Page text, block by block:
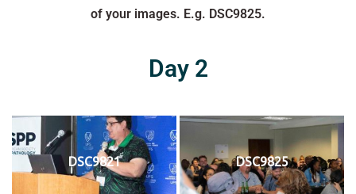
of your images. E.g. DSC9825.
Day 2
DSC9821 DSC9825